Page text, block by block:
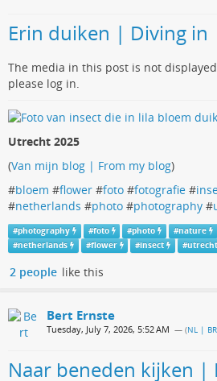
Erin duiken | Diving in
The media in this post is not
please log in.
Utrecht 2025
(Van mijn blog | From my blog)
#bloem #flower #foto #fotografie #
#netherlands #photo #photography #
#photography #foto #photo #nature
#netherlands #flower #insect #utrecht
2 people like this
Bert Ernste
Tuesday, July 7, 2026, 5:52 AM — (NL | BR
Naar beneden kijken |